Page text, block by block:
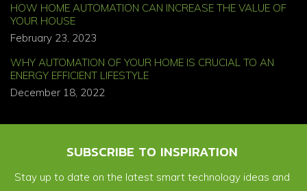
HOW HOME AUTOMATION CAN INCREASE THE VALUE OF
YOUR HOUSE
February 23, 2023
WHY AUTOMATION OF YOUR HOME IS CRUCIAL TO AN
ENERGY EFFICIENT LIFESTYLE
December 18, 2022
SUBSCRIBE TO INSPIRATION
Stay up to date on the latest smart technology ideas and